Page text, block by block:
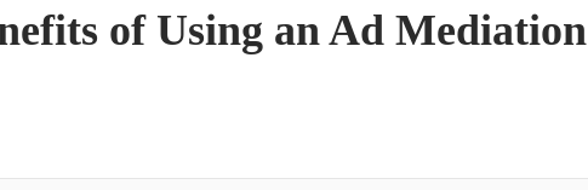
of Using an Ad Mediation